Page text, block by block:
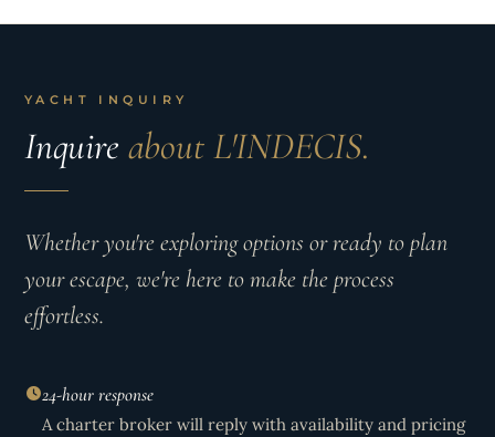
YACHT INQUIRY
Inquire about L'INDECIS.
Whether you're exploring options or ready to plan
your escape, we're here to make the process
effortless.
24-hour response
A charter broker will reply with availability and pricing